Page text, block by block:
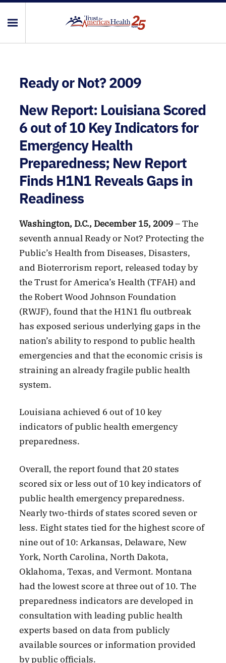
Ready or Not? 2009
New Report: Louisiana Scored
6 out of 10 Key Indicators for
Emergency Health
Preparedness; New Report
Finds H1N1 Reveals Gaps in
Readiness
Washington, D.C., December 15, 2009– The
seventh annual Ready or Not? Protecting the
Public’s Health from Diseases, Disasters,
and Bioterrorism report, released today by
the Trust for America’s Health (TFAH) and
the Robert Wood Johnson Foundation
(RWJF), found that the H1N1 flu outbreak
has exposed serious underlying gaps in the
nation’s ability to respond to public health
emergencies and that the economic crisis is
straining an already fragile public health
system.
Louisiana achieved 6 out of 10 key
indicators of public health emergency
preparedness.
Overall, the report found that 20 states
scored six or less out of 10 key indicators of
public health emergency preparedness.
Nearly two-thirds of states scored seven or
less. Eight states tied for the highest score of
nine out of 10: Arkansas, Delaware, New
York, North Carolina, North Dakota,
Oklahoma, Texas, and Vermont. Montana
had the lowest score at three out of 10. The
preparedness indicators are developed in
consultation with leading public health
experts based on data from publicly
available sources or information provided
by public officials.